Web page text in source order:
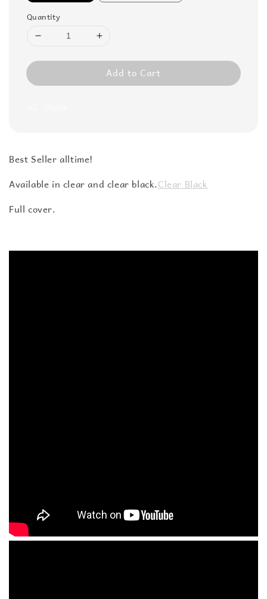
Quantity
Add to Cart
Best Seller alltime!
Available in clear and clear black.Clear Black
Full cover.